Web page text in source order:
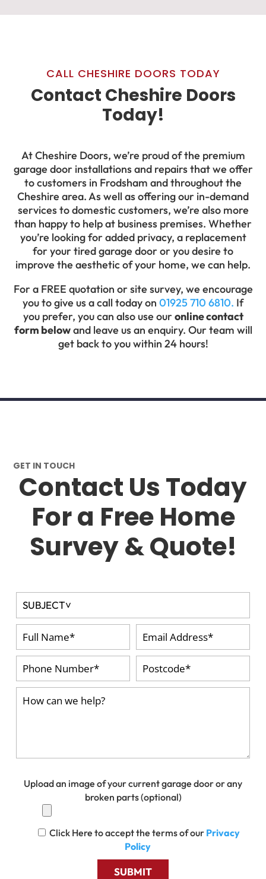
CALL CHESHIRE DOORS TODAY
Contact Cheshire Doors
Today!
At Cheshire Doors, we’re proud of the premium
garage door installations and repairs that we offer
to customers in Frodsham and throughout the
Cheshire area. As well as offering our in-demand
services to domestic customers, we’re also more
than happy to help at business premises. Whether
you’re looking for added privacy, a replacement
for your tired garage door or you desire to
improve the aesthetic of your home, we can help.
For a FREE quotation or site survey, we encourage
you to give us a call today on 01925 710 6810. If
you prefer, you can also use ouronline contact
form belowand leave us an enquiry. Our team will
get back to you within 24 hours!
GET IN TOUCH
Contact Us Today
For a Free Home
Survey & Quote!
Upload an image of your current garage door or any
broken parts (optional)
Click Here to accept the terms of our Privacy
Policy